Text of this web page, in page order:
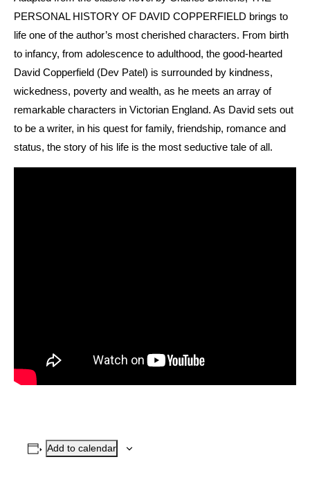
PERSONAL HISTORY OF DAVID COPPERFIELD brings to
life one of the author’s most cherished characters. From birth
to infancy, from adolescence to adulthood, the good-hearted
David Copperfield (Dev Patel) is surrounded by kindness,
wickedness, poverty and wealth, as he meets an array of
remarkable characters in Victorian England. As David sets out
to be a writer, in his quest for family, friendship, romance and
status, the story of his life is the most seductive tale of all.
Add to calendar